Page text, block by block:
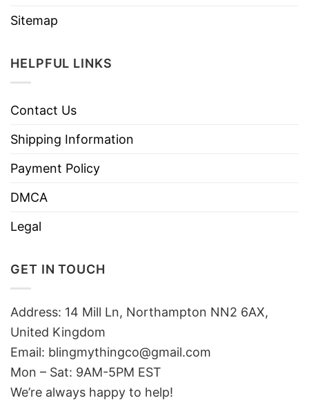
Sitemap
HELPFUL LINKS
Contact Us
Shipping Information
Payment Policy
DMCA
Legal
GET IN TOUCH
Address: 14 Mill Ln, Northampton NN2 6AX,
United Kingdom
Email: blingmythingco@gmail.com
Mon – Sat: 9AM-5PM EST
We’re always happy to help!